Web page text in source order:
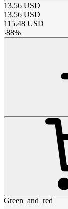
13.56 USD
13.56 USD
115.48 USD
-88%
Green_and_red